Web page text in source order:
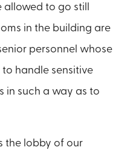
to go still
in the building are
personnel whose
handle sensitive
in such a way as to
the lobby of our